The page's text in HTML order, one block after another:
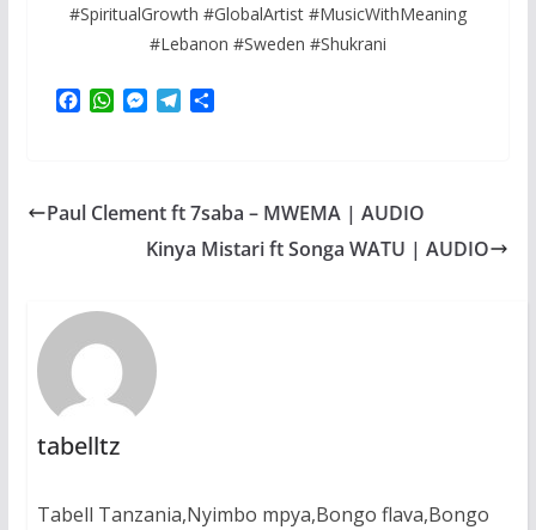
#SpiritualGrowth #GlobalArtist #MusicWithMeaning
#Lebanon #Sweden #Shukrani
F
o
W
A
M
n
g
T
r
a
m
S
Paul Clement ft 7saba – MWEMA | AUDIO
Kinya Mistari ft Songa WATU | AUDIO
tabelltz
Tabell Tanzania,Nyimbo mpya,Bongo flava,Bongo